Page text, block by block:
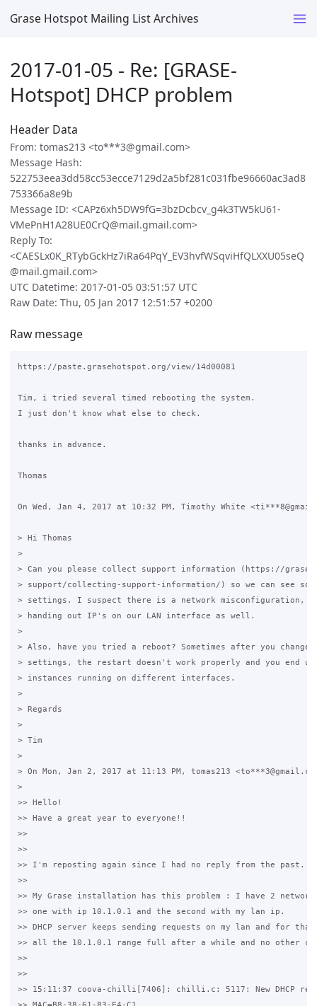
Grase Hotspot Mailing List Archives
2017-01-05 - Re: [GRASE-
Hotspot] DHCP problem
Header Data
From: tomas213 <to***3@gmail.com>
Message Hash:
522753eea3dd58cc53ecce7129d2a5bf281c031fbe96660ac3ad8
753366a8e9b
Message ID: <CAPz6xh5DW9fG=3bzDcbcv_g4k3TW5kU61-
VMePnH1A28UE0CrQ@mail.gmail.com>
Reply To:
<CAESLx0K_RTybGckHz7iRa64PqY_EV3hvfWSqviHfQLXXU05seQ
@mail.gmail.com>
UTC Datetime: 2017-01-05 03:51:57 UTC
Raw Date: Thu, 05 Jan 2017 12:51:57 +0200
Raw message
https://paste.grasehotspot.org/view/14d00081
Tim, i tried several timed rebooting the system.
I just don't know what else to check.
thanks in advance.
Thomas
On Wed, Jan 4, 2017 at 10:32 PM, Timothy White
> Hi Thomas
>
> Can you please collect support information (https://
> support/collecting-support-information/) so we can see
> settings. I suspect there is a network misconfiguration,
> handing out IP's on our LAN interface as well.
>
> Also, have you tried a reboot? Sometimes after you change
> settings, the restart doesn't work properly and you end
> instances running on different interfaces.
>
> Regards
>
> Tim
>
> On Mon, Jan 2, 2017 at 11:13 PM, tomas213
>
>> Hello!
>> Have a great year to everyone!!
>>
>>
>> I'm reposting again since I had no reply from the past.
>>
>> My Grase installation has this problem : I have 2
>> one with ip 10.1.0.1 and the second with my lan ip.
>> DHCP server keeps sending requests on my lan and for
>> all the 10.1.0.1 range full after a while and no other
>>
>>
>> 15:11:37 coova-chilli[7406]: chilli.c: 5117: New DHCP